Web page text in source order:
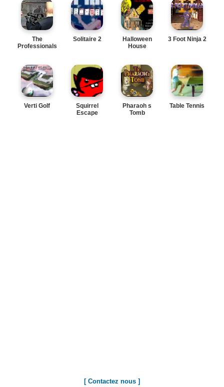
The
Professionals
Solitaire 2
Halloween
House
3 Foot Ninja 2
Verti Golf
Squirrel
Escape
Pharaoh s
Tomb
Table Tennis
[ Contactez nous ]